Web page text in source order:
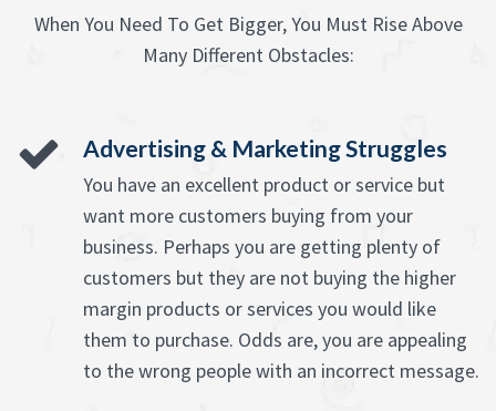
When You Need To Get Bigger, You Must Rise Above
Many Different Obstacles:
Advertising & Marketing Struggles
You have an excellent product or service but
want more customers buying from your
business. Perhaps you are getting plenty of
customers but they are not buying the higher
margin products or services you would like
them to purchase. Odds are, you are appealing
to the wrong people with an incorrect message.